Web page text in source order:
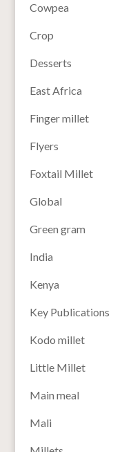
Cowpea
Crop
Desserts
East Africa
Finger millet
Flyers
Foxtail Millet
Global
Green gram
India
Kenya
Key Publications
Kodo millet
Little Millet
Main meal
Mali